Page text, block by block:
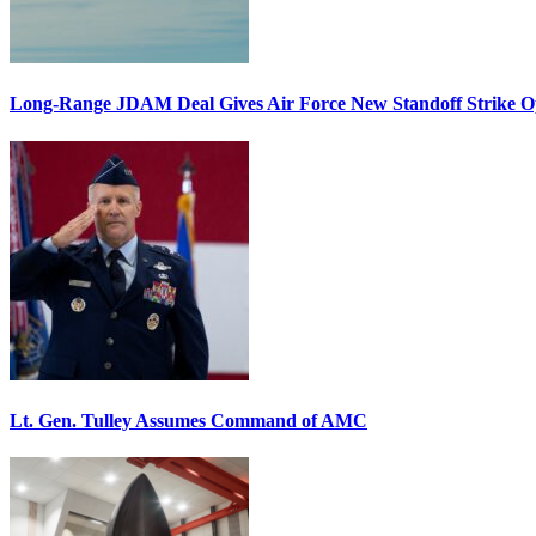
Long-Range JDAM Deal Gives Air Force New Standoff Strike
Lt. Gen. Tulley Assumes Command of AMC